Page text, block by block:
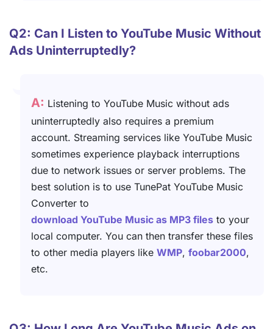
Q2: Can I Listen to YouTube Music Without
Ads Uninterruptedly?
A: Listening to YouTube Music without ads
uninterruptedly also requires a premium
account. Streaming services like YouTube Music
sometimes experience playback interruptions
due to network issues or server problems. The
best solution is to use TunePat YouTube Music
Converter to
download YouTube Music as MP3 files to your
local computer. You can then transfer these files
to other media players like WMP, foobar2000,
etc.